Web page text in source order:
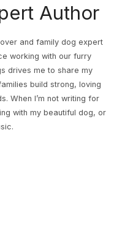
Author
and family dog expert
working with our furry
drives me to share my
build strong, loving
When I’m not writing for
with my beautiful dog, or